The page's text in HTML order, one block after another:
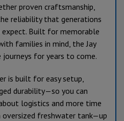
proven craftsmanship,
reliability that generations
Built for memorable
families in mind, the Jay
for years to come.
is built for easy setup,
durability—so you can
logistics and more time
oversized freshwater tank—up